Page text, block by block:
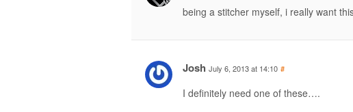
being a stitcher myself, i really want
Josh July 6, 2013 at 14:10 #
I definitely need one of these….